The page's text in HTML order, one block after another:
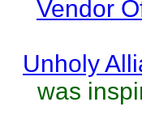
Vendor
Unholy
was